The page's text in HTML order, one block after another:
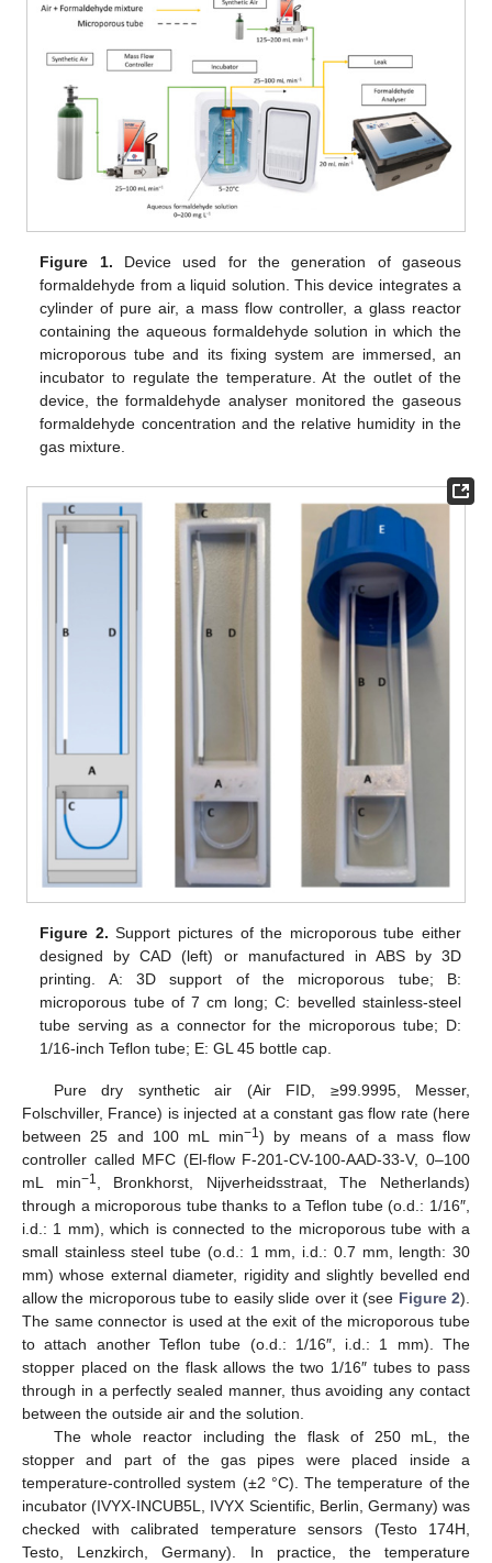
Figure 1. Device used for the generation of gaseous
formaldehyde from a liquid solution. This device integrates a
cylinder of pure air, a mass flow controller, a glass reactor
containing the aqueous formaldehyde solution in which the
microporous tube and its fixing system are immersed, an
incubator to regulate the temperature. At the outlet of the
device, the formaldehyde analyser monitored the gaseous
formaldehyde concentration and the relative humidity in the
gas mixture.
Figure 2. Support pictures of the microporous tube either
designed by CAD (left) or manufactured in ABS by 3D
printing. A: 3D support of the microporous tube; B:
microporous tube of 7 cm long; C: bevelled stainless-steel
tube serving as a connector for the microporous tube; D:
1/16-inch Teflon tube; E: GL 45 bottle cap.
Pure dry synthetic air (Air FID, ≥99.9995, Messer,
Folschviller, France) is injected at a constant gas flow rate (here
between 25 and 100 mL min−1) by means of a mass flow
controller called MFC (El-flow F-201-CV-100-AAD-33-V, 0–100
mL min−1
, Bronkhorst, Nijverheidsstraat, The Netherlands)
through a microporous tube thanks to a Teflon tube (o.d.: 1/16″,
i.d.: 1 mm), which is connected to the microporous tube with a
small stainless steel tube (o.d.: 1 mm, i.d.: 0.7 mm, length: 30
mm) whose external diameter, rigidity and slightly bevelled end
allow the microporous tube to easily slide over it (see Figure 2).
The same connector is used at the exit of the microporous tube
to attach another Teflon tube (o.d.: 1/16″, i.d.: 1 mm). The
stopper placed on the flask allows the two 1/16″ tubes to pass
through in a perfectly sealed manner, thus avoiding any contact
between the outside air and the solution.
The whole reactor including the flask of 250 mL, the
stopper and part of the gas pipes were placed inside a
temperature-controlled system (±2 °C). The temperature of the
incubator (IVYX-INCUB5L, IVYX Scientific, Berlin, Germany) was
checked with calibrated temperature sensors (Testo 174H,
Testo, Lenzkirch, Germany). In practice, the temperature